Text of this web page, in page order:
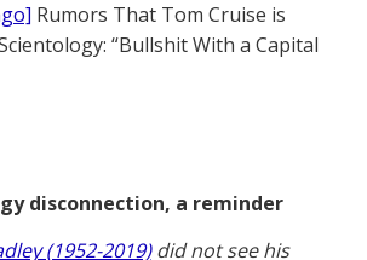
Rumors That Tom Cruise is
“Bullshit With a Capital
disconnection, a reminder
(1952-2019)did not see his